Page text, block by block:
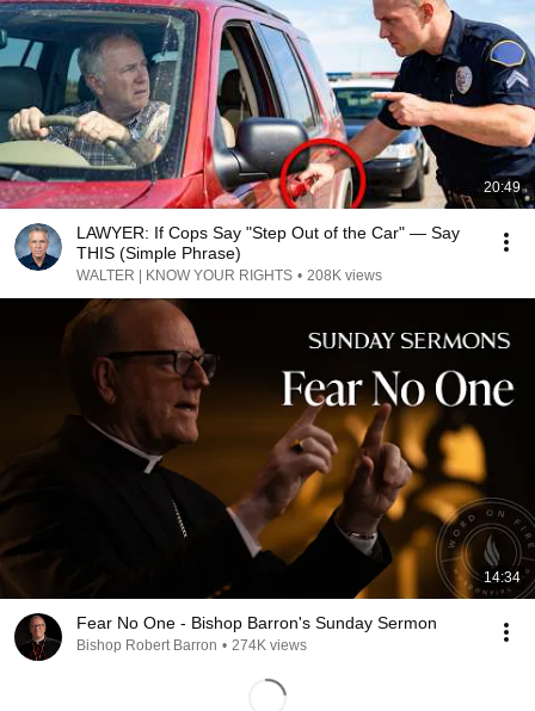
20:49
LAWYER: If Cops Say "Step Out of the Car" — Say
THIS (Simple Phrase)
WALTER | KNOW YOUR RIGHTS • 208K views
14:34
Fear No One - Bishop Barron's Sunday Sermon
Bishop Robert Barron • 274K views